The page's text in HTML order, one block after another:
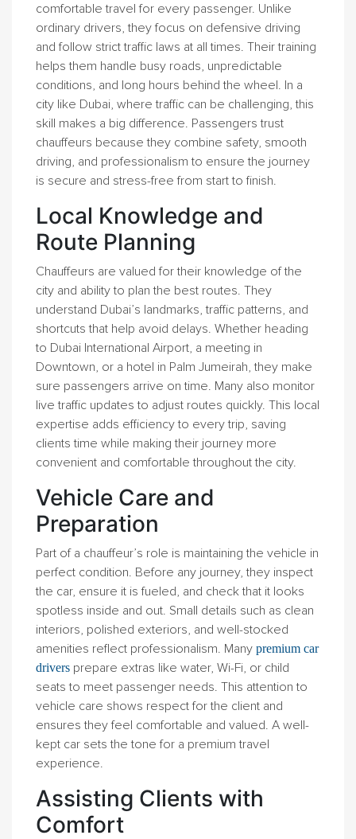
comfortable travel for every passenger. Unlike
ordinary drivers, they focus on defensive driving
and follow strict traffic laws at all times. Their training
helps them handle busy roads, unpredictable
conditions, and long hours behind the wheel. In a
city like Dubai, where traffic can be challenging, this
skill makes a big difference. Passengers trust
chauffeurs because they combine safety, smooth
driving, and professionalism to ensure the journey
is secure and stress-free from start to finish.
Local Knowledge and
Route Planning
Chauffeurs are valued for their knowledge of the
city and ability to plan the best routes. They
understand Dubai’s landmarks, traffic patterns, and
shortcuts that help avoid delays. Whether heading
to Dubai International Airport, a meeting in
Downtown, or a hotel in Palm Jumeirah, they make
sure passengers arrive on time. Many also monitor
live traffic updates to adjust routes quickly. This local
expertise adds efficiency to every trip, saving
clients time while making their journey more
convenient and comfortable throughout the city.
Vehicle Care and
Preparation
Part of a chauffeur’s role is maintaining the vehicle in
perfect condition. Before any journey, they inspect
the car, ensure it is fueled, and check that it looks
spotless inside and out. Small details such as clean
interiors, polished exteriors, and well-stocked
amenities reflect professionalism. Many premium car
drivers prepare extras like water, Wi-Fi, or child
seats to meet passenger needs. This attention to
vehicle care shows respect for the client and
ensures they feel comfortable and valued. A well-
kept car sets the tone for a premium travel
experience.
Assisting Clients with
Comfort